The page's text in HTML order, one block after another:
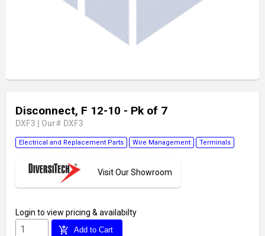
Disconnect, F 12-10 - Pk of 7
DXF3 Our# DXF3
Electrical and Replacement Parts Wire Management Terminals
Visit Our Showroom
Login to view pricing & availabilty
add_shopping_cart Add to Cart